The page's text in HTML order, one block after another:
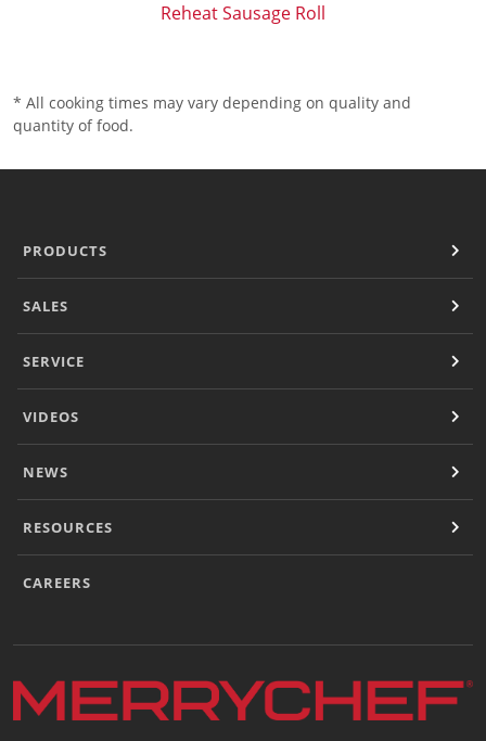
Reheat Sausage Roll
* All cooking times may vary depending on quality and
quantity of food.
PRODUCTS
SALES
SERVICE
VIDEOS
NEWS
RESOURCES
CAREERS